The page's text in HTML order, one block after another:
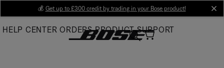
Main
💰 Get up to £300 credit by trading in your Bose product!
HELP CENTER ORDERS PRODUCT SUPPORT